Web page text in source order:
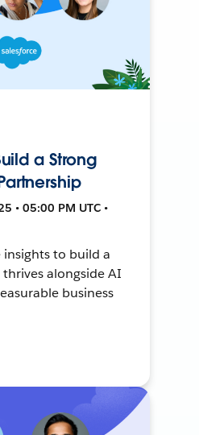
a Strong
• 05:00 PM UTC •
to build a
alongside AI
business